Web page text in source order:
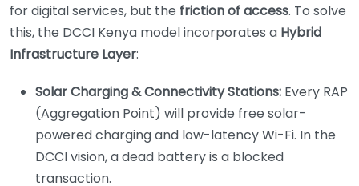
for digital services, but the friction of access. To solve
this, the DCCI Kenya model incorporates a Hybrid
Infrastructure Layer:
Solar Charging & Connectivity Stations: Every RAP
(Aggregation Point) will provide free solar-
powered charging and low-latency Wi-Fi. In the
DCCI vision, a dead battery is a blocked
transaction.